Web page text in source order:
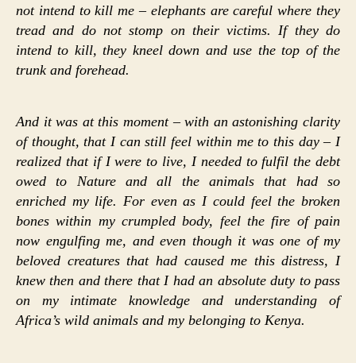
not intend to kill me – elephants are careful where they
tread and do not stomp on their victims. If they do
intend to kill, they kneel down and use the top of the
trunk and forehead.
And it was at this moment – with an astonishing clarity
of thought, that I can still feel within me to this day – I
realized that if I were to live, I needed to fulfil the debt
owed to Nature and all the animals that had so
enriched my life. For even as I could feel the broken
bones within my crumpled body, feel the fire of pain
now engulfing me, and even though it was one of my
beloved creatures that had caused me this distress, I
knew then and there that I had an absolute duty to pass
on my intimate knowledge and understanding of
Africa’s wild animals and my belonging to Kenya.